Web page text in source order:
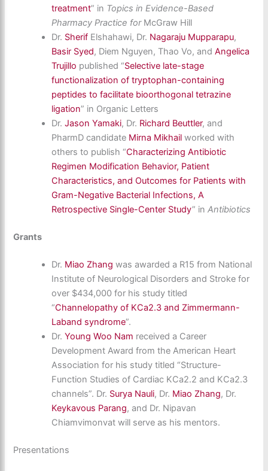
treatment” in Topics in Evidence-Based
Pharmacy Practice forMcGraw Hill
Dr. Sherif Elshahawi, Dr. Nagaraju Mupparapu,
Basir Syed, Diem Nguyen, Thao Vo, andAngelica
Trujillo published “Selective late-stage
functionalization of tryptophan-containing
peptides to facilitate bioorthogonal tetrazine
ligation” in Organic Letters
Dr.Jason Yamaki, Dr. Richard Beuttler, and
PharmD candidate Mirna Mikhail worked with
others to publish “Characterizing Antibiotic
Regimen Modification Behavior, Patient
Characteristics, and Outcomes for Patients with
Gram-Negative Bacterial Infections, A
Retrospective Single-Center Study” inAntibiotics
Grants
Dr. Miao Zhang was awarded a R15 from National
Institute of Neurological Disorders and Stroke for
over $434,000 for his study titled
“Channelopathy of KCa2.3 and Zimmermann-
Laband syndrome”.
Dr.Young Woo Nam received a Career
Development Award from the American Heart
Association for his study titled “Structure-
Function Studies of Cardiac KCa2.2 and KCa2.3
channels”. Dr. Surya Nauli, Dr. Miao Zhang, Dr.
Keykavous Parang, and Dr. Nipavan
Chiamvimonvat will serve as his mentors.
Presentations